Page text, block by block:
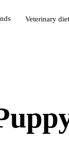
Veterinary diet